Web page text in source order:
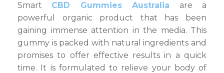
Smart CBD Gummies Australia are a
powerful organic product that has been
gaining immense attention in the media. This
gummy is packed with natural ingredients and
promises to offer effective results in a quick
time. It is formulated to relieve your body of